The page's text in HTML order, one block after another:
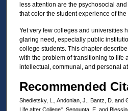
less attention are the psychosocial
that color the student experience of the
Yet very few colleges and universities
glaring need, especially public
college students. This chapter
with the problem of transitioning to life
intellectual, communal, and personal
Recommended
Shedletsky, L., Andonian, J., Bantz, D. and
Life after College", Sengupta, E. and